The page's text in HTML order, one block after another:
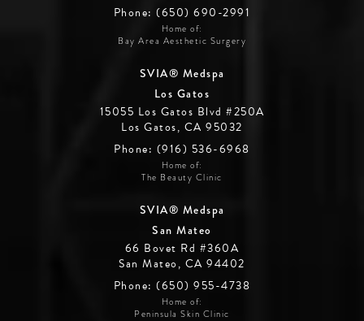
Phone: (650) 690-2991
Home of:
Bay Area Aesthetic Surgery
SVIA® Medspa
Los Gatos
15055 Los Gatos Blvd #250A
Los Gatos, CA 95032
Phone: (916) 536-6968
Home of:
The Beauty Clinic
SVIA® Medspa
San Mateo
66 Bovet Rd #360A
San Mateo, CA 94402
Phone: (650) 955-4738
Home of:
Peninsula Skin Clinic